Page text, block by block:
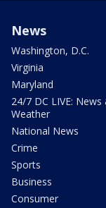
News
Washington, D.C.
Virginia
Maryland
24/7 DC LIVE: News
Weather
National News
Crime
Sports
Business
Consumer